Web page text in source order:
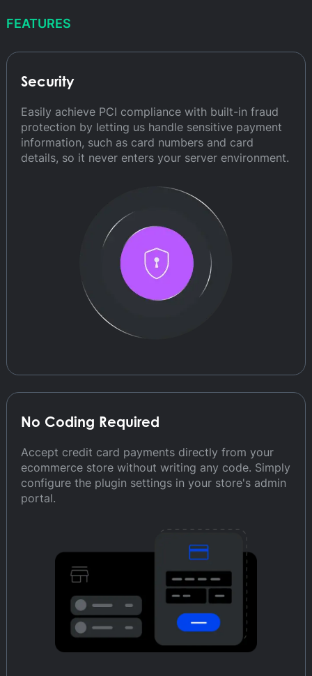
FEATURES
Security
Easily achieve PCI compliance with built-in fraud
protection by letting us handle sensitive payment
information, such as card numbers and card
details, so it never enters your server environment.
No Coding Required
Accept credit card payments directly from your
ecommerce store without writing any code. Simply
configure the plugin settings in your store's admin
portal.